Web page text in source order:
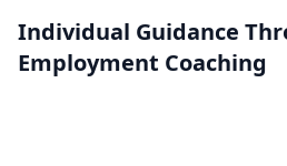
Individual Guidance
Employment Coaching